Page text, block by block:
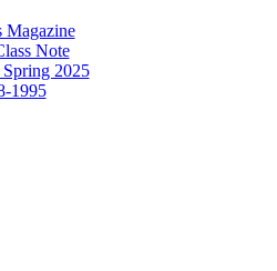
Magazine
Note
2025
1995